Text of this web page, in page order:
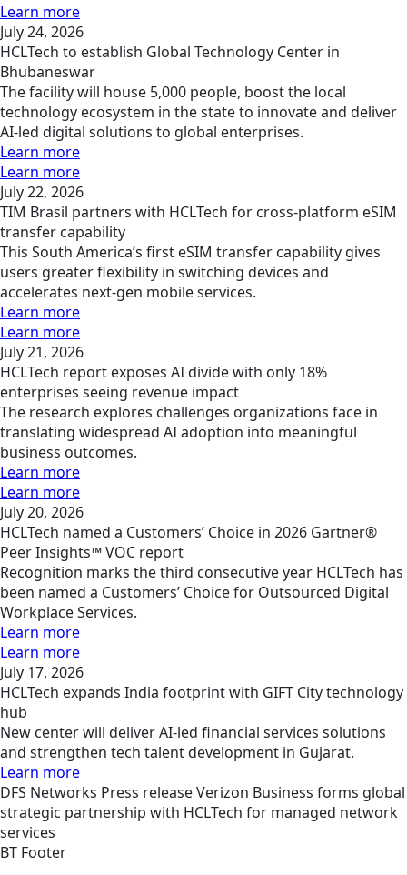
Learn more
July 24, 2026
HCLTech to establish Global Technology Center in
Bhubaneswar
The facility will house 5,000 people, boost the local
technology ecosystem in the state to innovate and deliver
AI-led digital solutions to global enterprises.
Learn more
Learn more
July 22, 2026
TIM Brasil partners with HCLTech for cross-platform eSIM
transfer capability
This South America’s first eSIM transfer capability gives
users greater flexibility in switching devices and
accelerates next-gen mobile services.
Learn more
Learn more
July 21, 2026
HCLTech report exposes AI divide with only 18%
enterprises seeing revenue impact
The research explores challenges organizations face in
translating widespread AI adoption into meaningful
business outcomes.
Learn more
Learn more
July 20, 2026
HCLTech named a Customers’ Choice in 2026 Gartner®
Peer Insights™ VOC report
Recognition marks the third consecutive year HCLTech has
been named a Customers’ Choice for Outsourced Digital
Workplace Services.
Learn more
Learn more
July 17, 2026
HCLTech expands India footprint with GIFT City technology
hub
New center will deliver AI-led financial services solutions
and strengthen tech talent development in Gujarat.
Learn more
DFS Networks Press releaseVerizon Business forms global
strategic partnership with HCLTech for managed network
services
BT Footer